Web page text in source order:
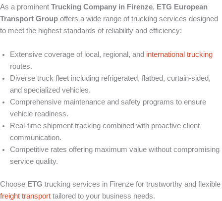
As a prominent Trucking Company in Firenze, ETG European
Transport Group offers a wide range of trucking services designed
to meet the highest standards of reliability and efficiency:
Extensive coverage of local, regional, and international trucking
routes.
Diverse truck fleet including refrigerated, flatbed, curtain-sided,
and specialized vehicles.
Comprehensive maintenance and safety programs to ensure
vehicle readiness.
Real-time shipment tracking combined with proactive client
communication.
Competitive rates offering maximum value without compromising
service quality.
Choose ETG trucking services in Firenze for trustworthy and flexible
freight transport tailored to your business needs.